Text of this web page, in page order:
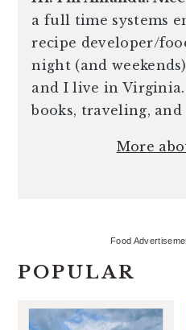
a full time systems
recipe developer/
night (and
and I live in
books, traveling, and
More
Food
POPULAR